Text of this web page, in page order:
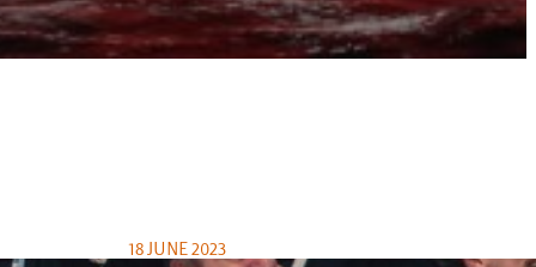
18 JUNE 2023